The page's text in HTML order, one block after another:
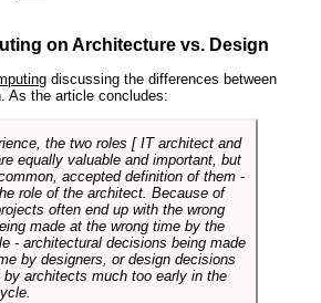
on Architecture vs. Design
discussing the differences between
As the article concludes:
the two roles [ IT architect and
equally valuable and important, but
accepted definition of them -
role of the architect. Because of
often end up with the wrong
made at the wrong time by the
- architectural decisions being made
by designers, or design decisions
by architects much too early in the